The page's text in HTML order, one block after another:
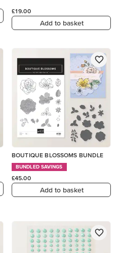
£19.00
Add to basket
BOUTIQUE BLOSSOMS BUNDLE
BUNDLED SAVINGS
£45.00
Add to basket